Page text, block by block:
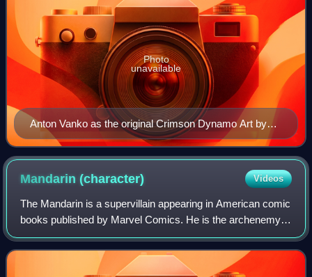
Anton Vanko as the original Crimson Dynamo Art by
Don Heck.
Photo
unavailable
Mandarin(character) Videos
The Mandarin is a supervillain appearing in American comic
books published by Marvel Comics. He is the archenemy
of Iron Man. The character was created by Stan Lee and
designed by Don Heck, first appe